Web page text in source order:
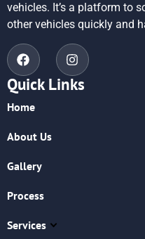
vehicles. It’s a platform to
other vehicles quickly and
Quick Links
Home
About Us
Gallery
Process
Services